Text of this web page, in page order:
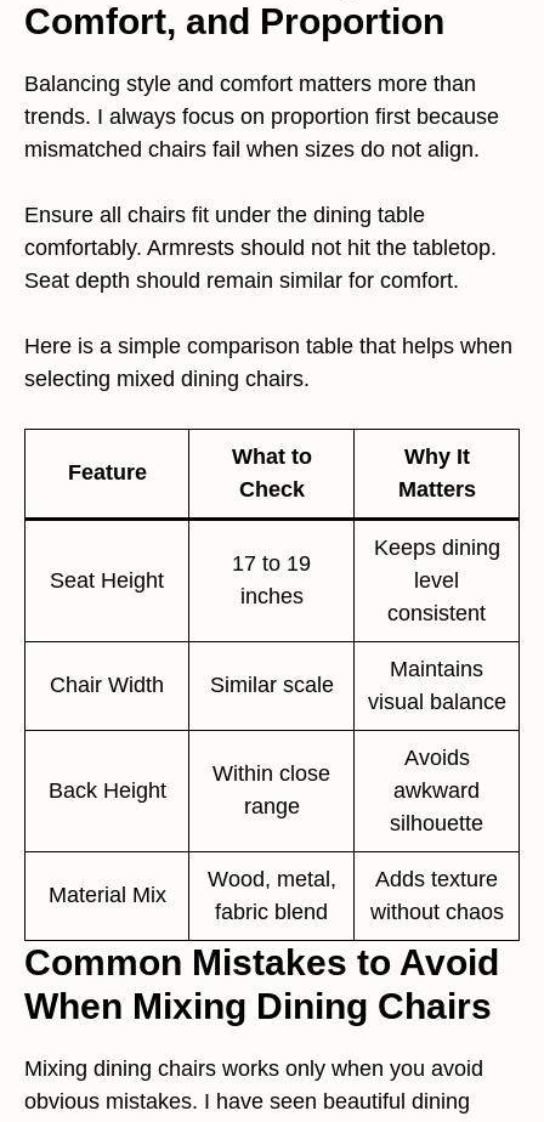
Comfort, and Proportion
Balancing style and comfort matters more than
trends. I always focus on proportion first because
mismatched chairs fail when sizes do not align.
Ensure all chairs fit under the dining table
comfortably. Armrests should not hit the tabletop.
Seat depth should remain similar for comfort.
Here is a simple comparison table that helps when
selecting mixed dining chairs.
Feature
What to
Check
Why It
Matters
Seat Height
17 to 19
inches
Keeps dining
level
consistent
Chair Width Similar scale
Maintains
visual balance
Back Height
Within close
range
Avoids
awkward
silhouette
Material Mix
Wood, metal,
fabric blend
Adds texture
without chaos
Common Mistakes to Avoid
When Mixing Dining Chairs
Mixing dining chairs works only when you avoid
obvious mistakes. I have seen beautiful dining